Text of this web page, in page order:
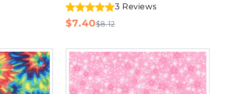
3 Reviews
$7.40$8.12